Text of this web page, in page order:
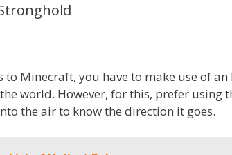
to Minecraft, you have to make use of an
world. However, for this, prefer using
the air to know the direction it goes.